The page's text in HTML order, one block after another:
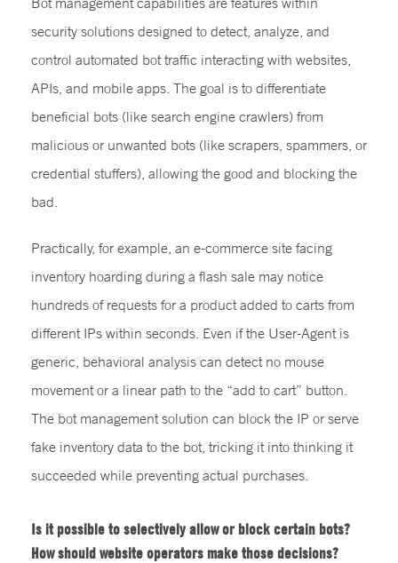
security solutions designed to detect, analyze, and
control automated bot traffic interacting with websites,
APIs, and mobile apps. The goal is to differentiate
beneficial bots (like search engine crawlers) from
malicious or unwanted bots (like scrapers, spammers, or
credential stuffers), allowing the good and blocking the
bad.
Practically, for example, an e-commerce site facing
inventory hoarding during a flash sale may notice
hundreds of requests for a product added to carts from
different IPs within seconds. Even if the User-Agent is
generic, behavioral analysis can detect no mouse
movement or a linear path to the “add to cart” button.
The bot management solution can block the IP or serve
fake inventory data to the bot, tricking it into thinking it
succeeded while preventing actual purchases.
Is it possible to selectively allow or block certain bots?
How should website operators make those decisions?